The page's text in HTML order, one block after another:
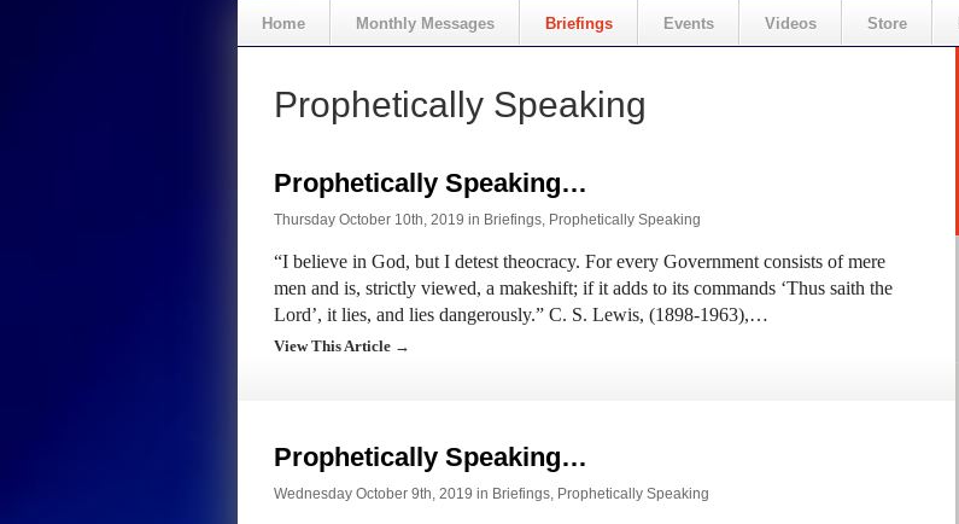
Home Monthly Messages Briefings Events Videos Store
Prophetically Speaking
Prophetically Speaking…
Thursday October 10th, 2019 in Briefings, Prophetically Speaking
“I believe in God, but I detest theocracy. For every Government consists of mere
men and is, strictly viewed, a makeshift; if it adds to its commands ‘Thus saith the
Lord’, it lies, and lies dangerously.” C. S. Lewis, (1898-1963),…
View This Article →
Prophetically Speaking…
Wednesday October 9th, 2019 in Briefings, Prophetically Speaking